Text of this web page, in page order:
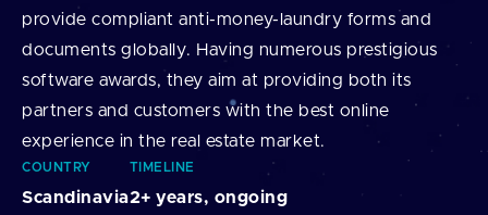
provide compliant anti-money-laundry forms and
documents globally. Having numerous prestigious
software awards, they aim at providing both its
partners and customers with the best online
experience in the real estate market.
COUNTRY
Scandinavia
TIMELINE
2+ years, ongoing